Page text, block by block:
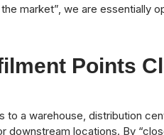
market”, we are essentially
Points
a warehouse, distribution
locations. By